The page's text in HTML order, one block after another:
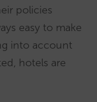
policies
easy to make
into account
hotels are